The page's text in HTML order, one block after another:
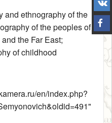
and ethnography of the
of the peoples of
the Far East;
of childhood
en/index.php?
"